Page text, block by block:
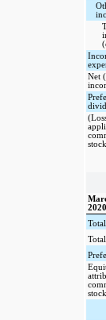
Net
2020
Total